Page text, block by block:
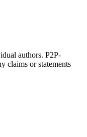
authors. P2P-
claims or statements